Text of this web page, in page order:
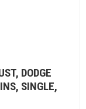
DODGE
SINGLE,